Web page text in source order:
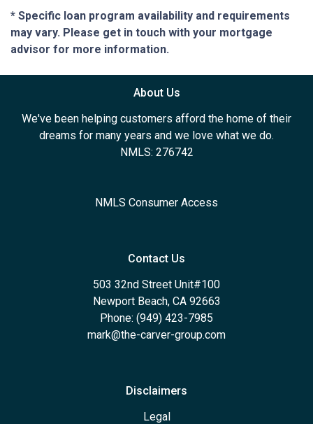
* Specific loan program availability and requirements
may vary. Please get in touch with your mortgage
advisor for more information.
About Us
We've been helping customers afford the home of their
dreams for many years and we love what we do.
NMLS: 276742
NMLS Consumer Access
Contact Us
503 32nd Street Unit#100
Newport Beach, CA 92663
Phone: (949) 423-7985
mark@the-carver-group.com
Disclaimers
Legal